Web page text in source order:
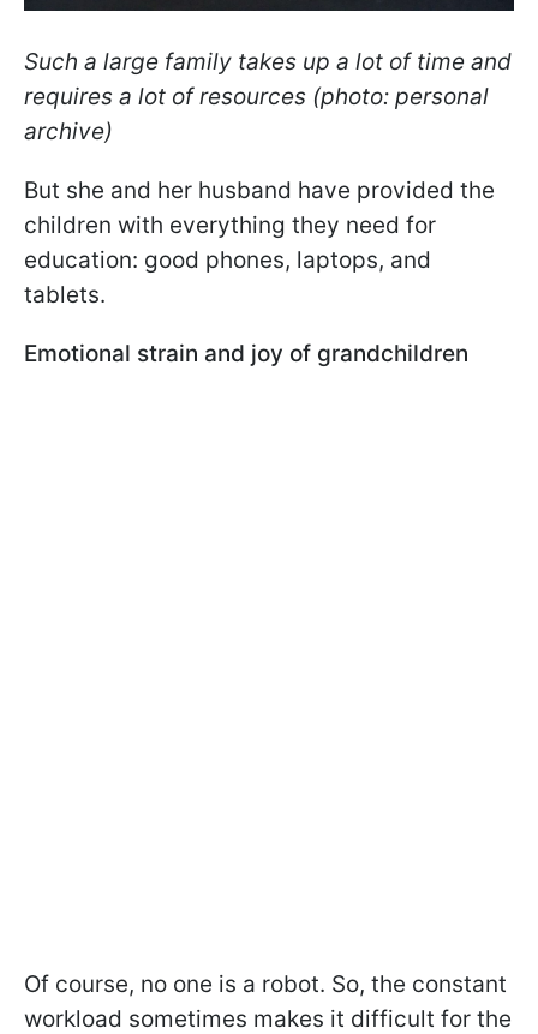
Such a large family takes up a lot of time and
requires a lot of resources (photo: personal
archive)
But she and her husband have provided the
children with everything they need for
education: good phones, laptops, and
tablets.
Emotional strain and joy of grandchildren
Of course, no one is a robot. So, the constant
workload sometimes makes it difficult for the